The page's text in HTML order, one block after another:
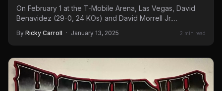
On February 1 at the T-Mobile Arena, Las Vegas, David
Benavidez (29-0, 24 KOs) and David Morrell Jr.…
By Ricky Carroll · January 13, 2025 2 min read